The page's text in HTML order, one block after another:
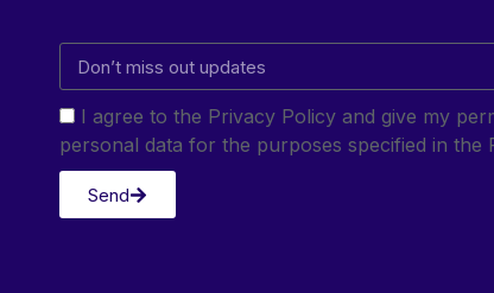
I agree to the Privacy Policy and give my
personal data for the purposes specified in the
Send